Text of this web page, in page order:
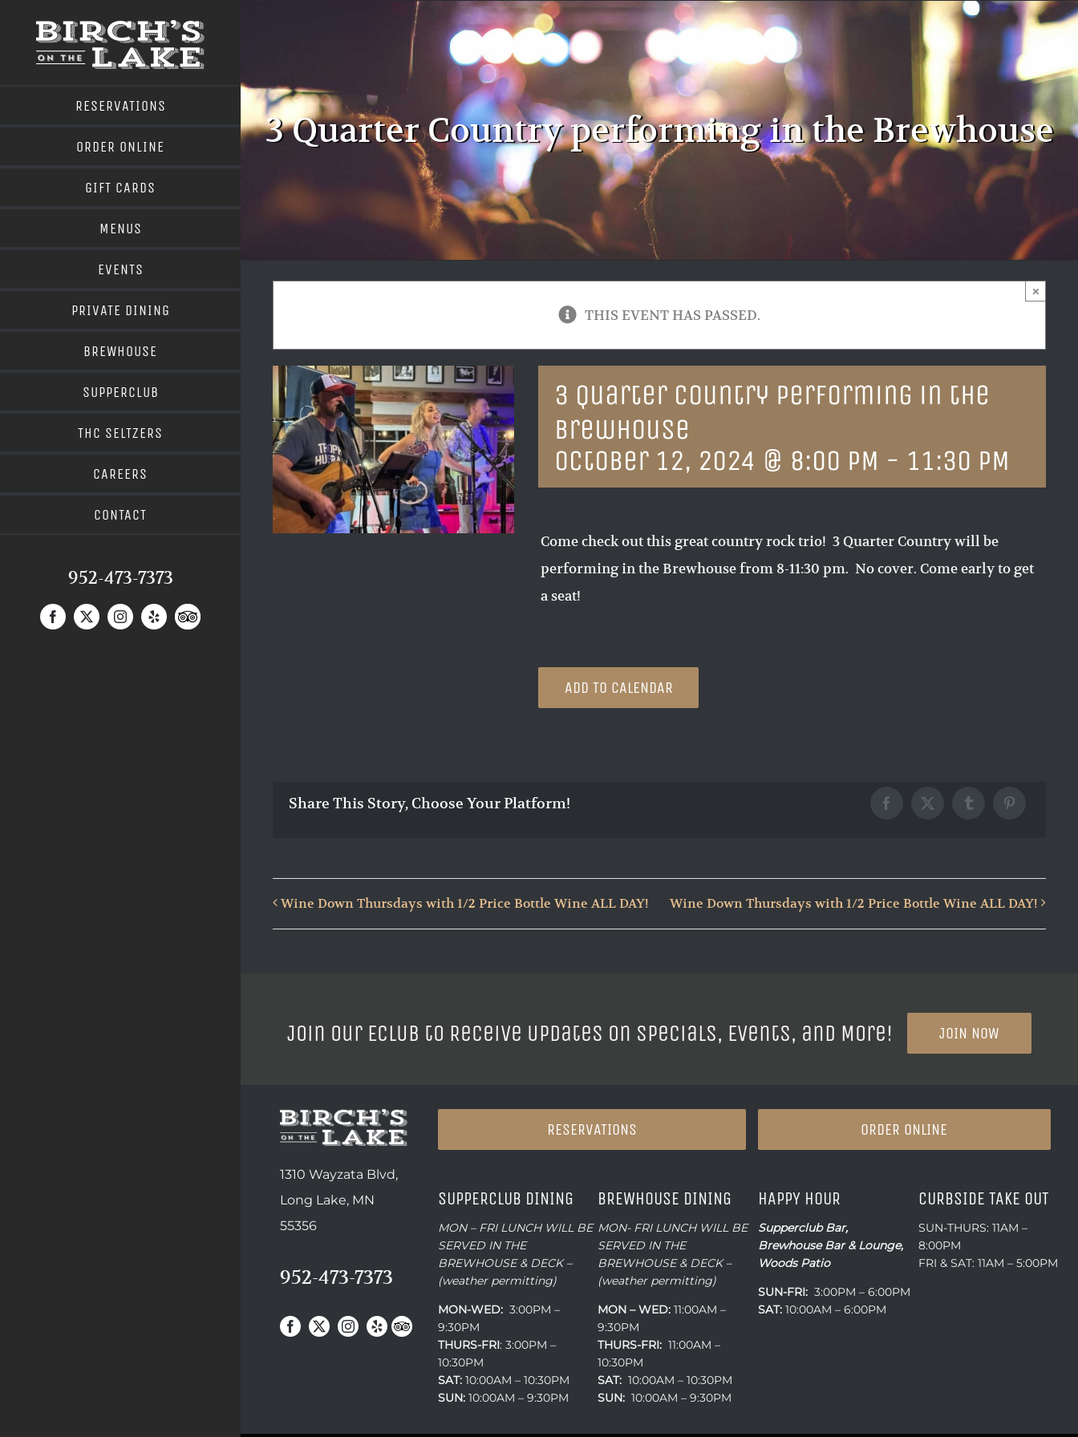
content
RESERVATIONS
ORDER ONLINE
GIFT CARDS
MENUS
EVENTS
PRIVATE DINING
BREWHOUSE
SUPPERCLUB
THC SELTZERS
CAREERS
CONTACT
952-473-7373
3 Quarter Country performing in the Brewhouse
THIS EVENT HAS PASSED.
×
3 Quarter Country performing in the
Brewhouse
October 12, 2024 @ 8:00 PM - 11:30 PM
Come check out this great country rock trio! 3 Quarter Country will be
performing in the Brewhouse from 8-11:30 pm. No cover. Come early to get
a seat!
ADD TO CALENDAR
Share This Story, Choose Your Platform! Facebook
X TumblrPinterest
Wine Down Thursdays with 1/2 Price Bottle Wine ALL DAY! Wine Down Thursdays with 1/2 Price Bottle Wine ALL DAY!
Join our ECLUB to Receive Updates on Specials, Events, and More! JOIN NOW
1310 Wayzata Blvd,
Long Lake, MN
55356
952-473-7373
RESERVATIONS ORDER ONLINE
SUPPERCLUB DINING
MON – FRI LUNCH WILL BE
SERVED IN THE
BREWHOUSE & DECK –
(weather permitting)
MON-WED:3:00PM –
9:30PM
THURS-FRI: 3:00PM –
10:30PM
SAT:10:00AM – 10:30PM
SUN:10:00AM – 9:30PM
BREWHOUSE DINING
MON- FRI LUNCH WILL BE
SERVED IN THE
BREWHOUSE & DECK –
(weather permitting)
MON – WED: 11:00AM –
9:30PM
THURS-FRI: 11:00AM –
10:30PM
SAT: 10:00AM – 10:30PM
SUN: 10:00AM – 9:30PM
HAPPY HOUR
Supperclub Bar,
Brewhouse Bar & Lounge,
Woods Patio
SUN-FRI: 3:00PM – 6:00PM
SAT: 10:00AM – 6:00PM
CURBSIDE TAKE OUT
SUN-THURS: 11AM –
8:00PM
FRI & SAT: 11AM – 5:00PM